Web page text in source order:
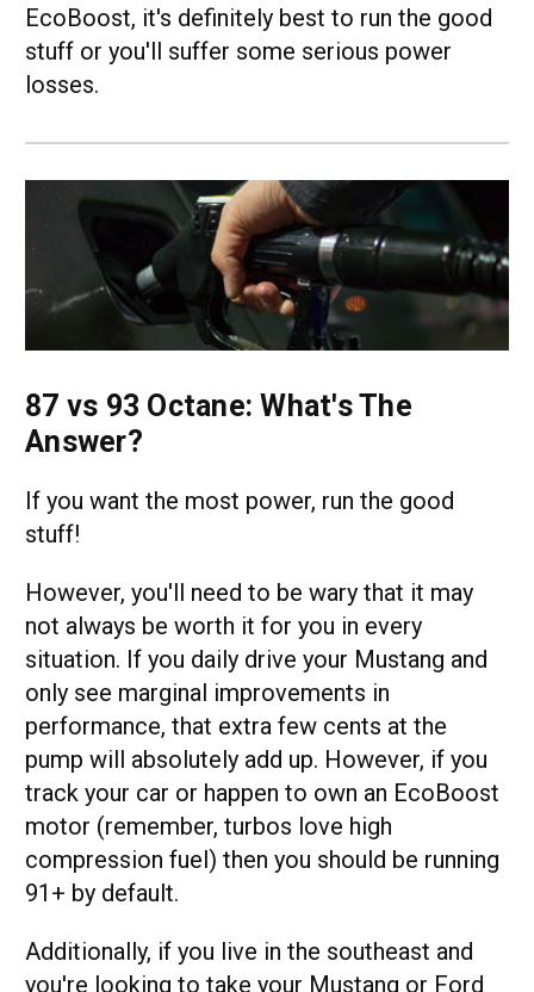
EcoBoost, it's definitely best to run the good
stuff or you'll suffer some serious power
losses.
87 vs 93 Octane: What's The
Answer?
If you want the most power, run the good
stuff!
However, you'll need to be wary that it may
not always be worth it for you in every
situation. If you daily drive your Mustang and
only see marginal improvements in
performance, that extra few cents at the
pump will absolutely add up. However, if you
track your car or happen to own an EcoBoost
motor (remember, turbos love high
compression fuel) then you should be running
91+ by default.
Additionally, if you live in the southeast and
you're looking to take your Mustang or Ford